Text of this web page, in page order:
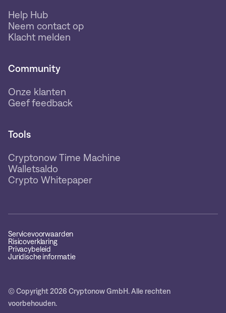
Help Hub
Neem contact op
Klacht melden
Community
Onze klanten
Geef feedback
Tools
Cryptonow Time Machine
Walletsaldo
Crypto Whitepaper
Servicevoorwaarden
Risicoverklaring
Privacybeleid
Juridische informatie
© Copyright 2026 Cryptonow GmbH. Alle rechten
voorbehouden.